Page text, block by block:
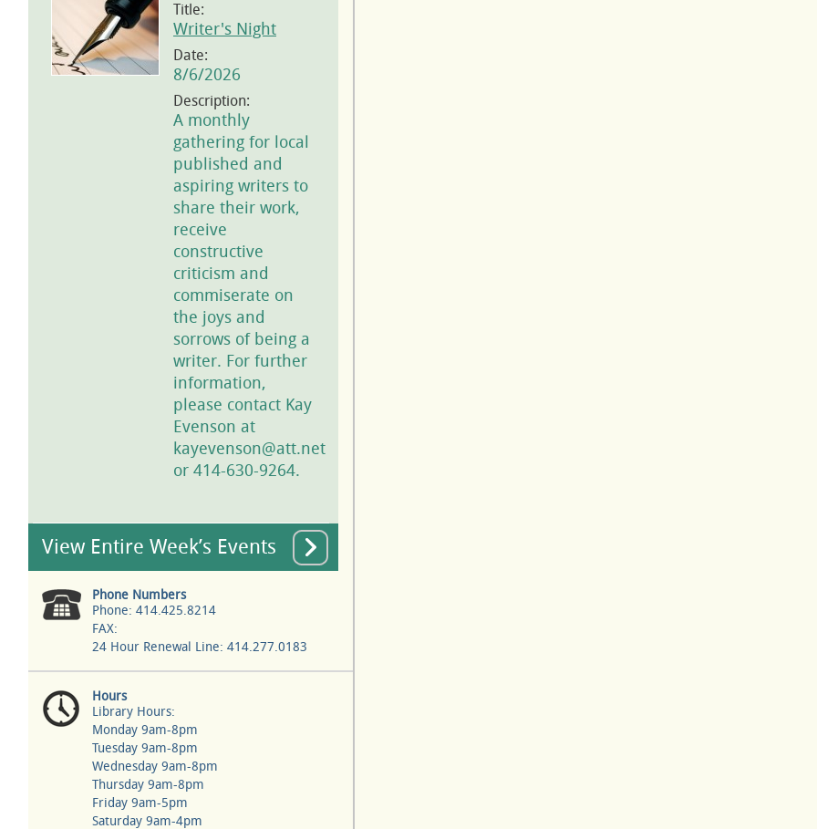
Title:
Writer's Night
Date:
8/6/2026
Description:
A monthly
gathering for local
published and
aspiring writers to
share their work,
receive
constructive
criticism and
commiserate on
the joys and
sorrows of being a
writer. For further
information,
please contact Kay
Evenson at
kayevenson@att.net
or 414-630-9264.
View Entire Week’s Events
Phone Numbers
Phone: 414.425.8214
FAX:
24 Hour Renewal Line: 414.277.0183
Hours
Library Hours:
Monday 9am-8pm
Tuesday 9am-8pm
Wednesday 9am-8pm
Thursday 9am-8pm
Friday 9am-5pm
Saturday 9am-4pm